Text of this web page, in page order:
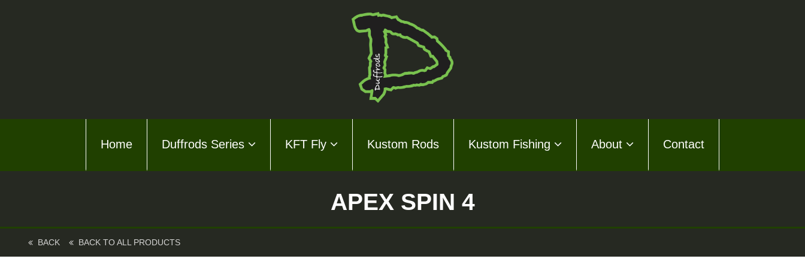
Home Duffrods Series KFT Fly Kustom Rods Kustom Fishing About Contact
APEX SPIN 4
BACK BACK TO ALL PRODUCTS
Duffrods Series
Kustom Fishing
About